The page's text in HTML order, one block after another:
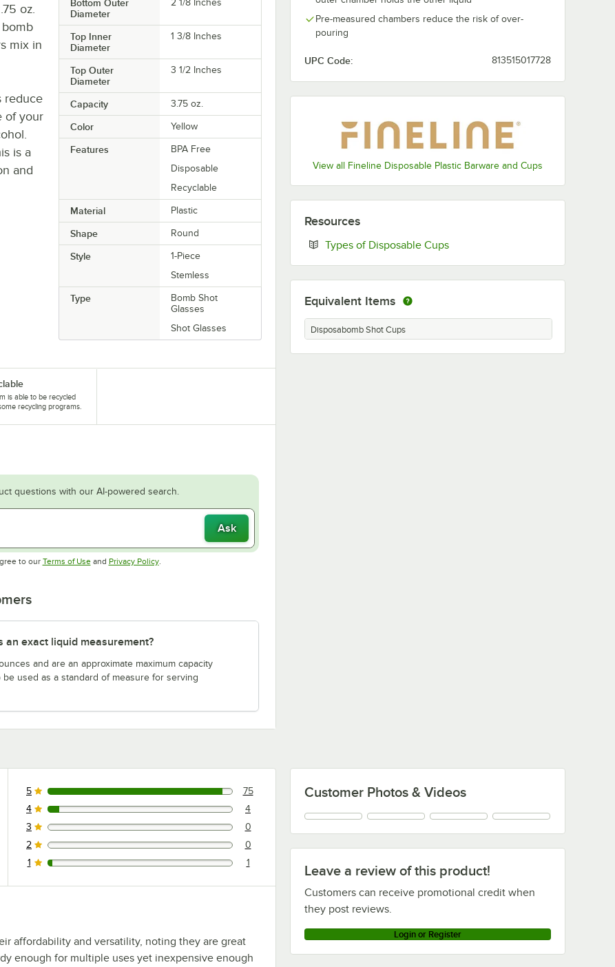
Pre-measured chambers reduce the risk of over-
pouring
UPC Code: 813515017728
View all Fineline Disposable Plastic Barware and Cups
Bottom Outer
Diameter
2 1/8 Inches
Top Inner
Diameter
1 3/8 Inches
Top Outer
Diameter
3 1/2 Inches
Capacity 3.75 oz.
Color Yellow
Features
BPA Free
Disposable
Recyclable
Material Plastic
Shape Round
Style
1-Piece
Stemless
Type
Bomb Shot
Glasses
Shot Glasses
oz.
mix in
reduce
of your
is a
and
is able to be recycled
recycling programs.
questions with our AI-powered search.
Ask
to our Terms of UseOpens in new tab
and Privacy PolicyOpens in new tab
.
exact liquid measurement?
and are an approximate maximum capacity
used as a standard of measure for serving
Resources
Types of Disposable CupsOpens in new tab
Equivalent Items
Disposabomb Shot Cups
Leave a review of this product!
Customers can receive promotional credit when
they post reviews.
Login or Register
Customer Photos & Videos
75 reviews rated this 5 out of 5 stars.
5 75
4 reviews rated this 4 out of 5 stars.
4 4
0 reviews rated this 3 out of 5 stars.
3 0
0 reviews rated this 2 out of 5 stars.
2 0
1 reviews rated this 1 out of 5 stars.
1 1
affordability and versatility, noting they are great
enough for multiple uses yet inexpensive enough